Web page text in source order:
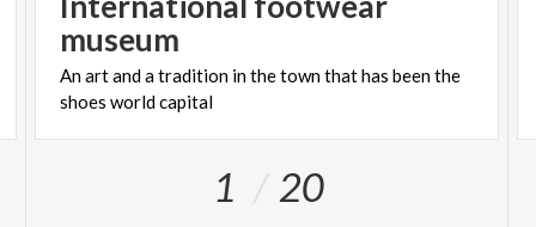
museum
Anartandatradition inthetownthathas beenthe
shoes worldcapital
1 20